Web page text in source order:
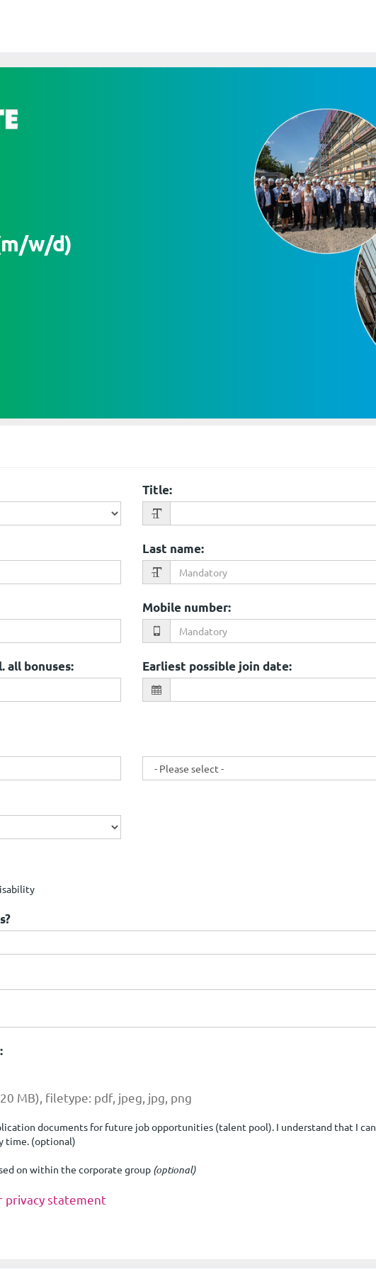
w/d)
Title:
Last name:
Mobile number:
all bonuses: Earliest possible join date:
:
MB), filetype: pdf, jpeg, jpg, png
documents for future job opportunities (talent pool). I understand that I can
time. (optional)
on within the corporate group (optional)
privacy statement